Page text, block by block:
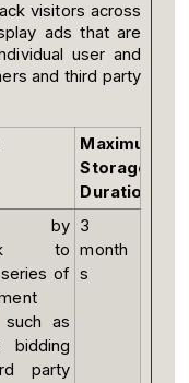
visitors across
ads that are
user and
and third party
Maximum
Storage
Duration
by
to
of
as
bidding
party
3
month
s